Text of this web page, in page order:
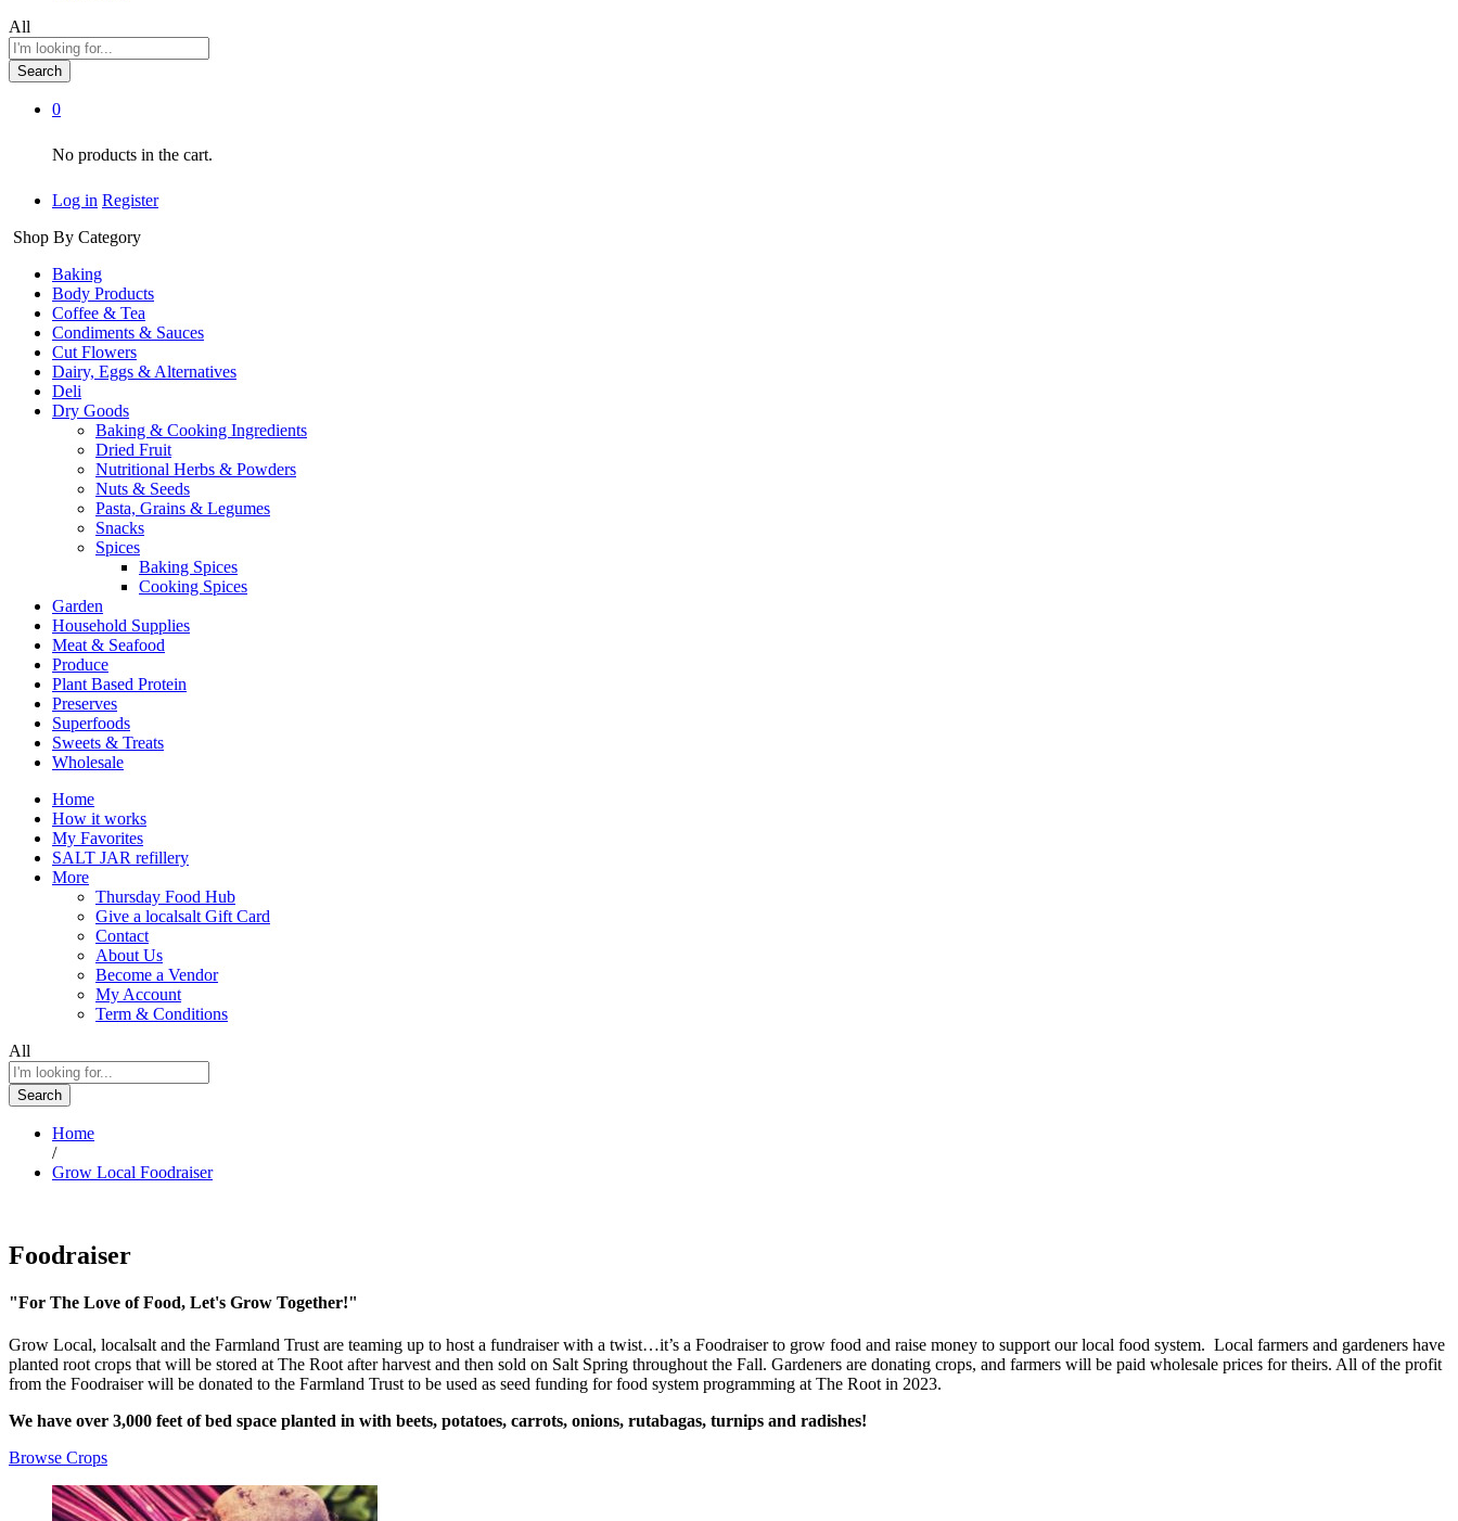
All
Search
0
No products in the cart.
Log in Register
Shop By Category
Baking
Body Products
Coffee & Tea
Condiments & Sauces
Cut Flowers
Dairy, Eggs & Alternatives
Deli
Dry Goods
Baking & Cooking Ingredients
Dried Fruit
Nutritional Herbs & Powders
Nuts & Seeds
Pasta, Grains & Legumes
Snacks
Spices
Baking Spices
Cooking Spices
Garden
Household Supplies
Meat & Seafood
Produce
Plant Based Protein
Preserves
Superfoods
Sweets & Treats
Wholesale
Home
How it works
My Favorites
SALT JAR refillery
More
Thursday Food Hub
Give a localsalt Gift Card
Contact
About Us
Become a Vendor
My Account
Term & Conditions
All
Search
Home
/
Grow Local Foodraiser
Foodraiser
"For The Love of Food, Let's Grow Together!"
Grow Local, localsalt and the Farmland Trust are teaming up to host a fundraiser with a twist…it’s a Foodraiser to grow food and raise money to support our local food system. Local farmers and gardeners have
planted root crops that will be stored at The Root after harvest and then sold on Salt Spring throughout the Fall. Gardeners are donating crops, and farmers will be paid wholesale prices for theirs. All of the profit
from the Foodraiser will be donated to the Farmland Trust to be used as seed funding for food system programming at The Root in 2023.
We have over 3,000 feet of bed space planted in with beets, potatoes, carrots, onions, rutabagas, turnips and radishes!
Browse Crops